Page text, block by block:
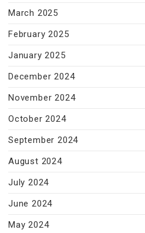
March 2025
February 2025
January 2025
December 2024
November 2024
October 2024
September 2024
August 2024
July 2024
June 2024
May 2024